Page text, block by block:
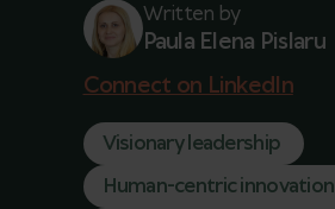
Written by
Paula Elena Pislaru
Connect on LinkedIn
Visionary leadership
Human-centric innovation